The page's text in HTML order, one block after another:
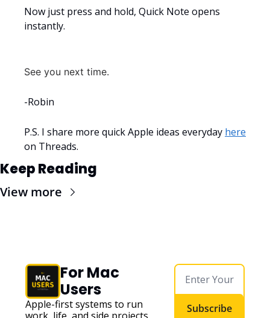
Now just press and hold, Quick Note opens
instantly.
See you next time.
-Robin
P.S. I share more quick Apple ideas everyday here
on Threads.
Keep Reading
View more
For Mac
Users
Apple-first systems to run
Subscribe